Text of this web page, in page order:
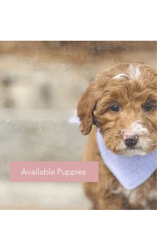
Available Puppies